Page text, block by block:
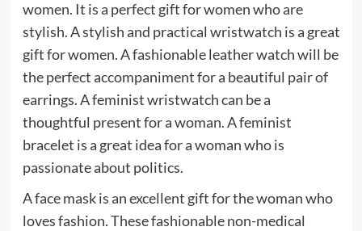
women. It is a perfect gift for women who are
stylish. A stylish and practical wristwatch is a great
gift for women. A fashionable leather watch will be
the perfect accompaniment for a beautiful pair of
earrings. A feminist wristwatch can be a
thoughtful present for a woman. A feminist
bracelet is a great idea for a woman who is
passionate about politics.
A face mask is an excellent gift for the woman who
loves fashion. These fashionable non-medical